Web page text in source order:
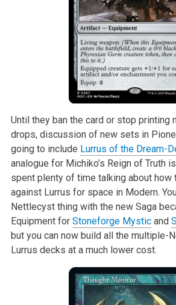
Until they ban the card or stop printing
drops, discussion of new sets in
going to include Lurrus of the Dream-
analogue for Michiko’s Reign of Truth is
spent plenty of time talking about how
against Lurrus for space in Modern.
Nettlecyst thing with the new Saga
Equipment for Stoneforge Mysticand
but you can now build all the multiple-
Lurrus decks at a much lower cost.